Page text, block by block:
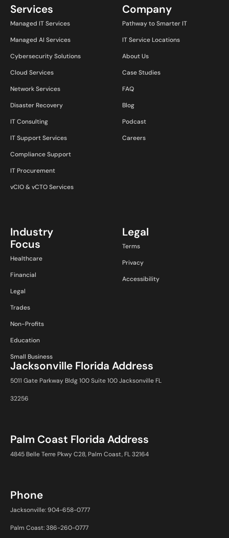
Services
Managed IT Services
Managed AI Services
Cybersecurity Solutions
Cloud Services
Network Services
Disaster Recovery
IT Consulting
IT Support Services
Compliance Support
IT Procurement
vCIO & vCTO Services
Company
Pathway to Smarter IT
IT Service Locations
About Us
Case Studies
FAQ
Blog
Podcast
Careers
Industry
Focus
Healthcare
Financial
Legal
Trades
Non-Profits
Education
Small Business
Legal
Terms
Privacy
Accessibility
Jacksonville Florida Address
5011 Gate Parkway Bldg 100 Suite 100 Jacksonville FL
32256
Palm Coast Florida Address
4845 Belle Terre Pkwy C28, Palm Coast, FL 32164
Phone
Jacksonville: 904-658-0777
Palm Coast: 386-260-0777